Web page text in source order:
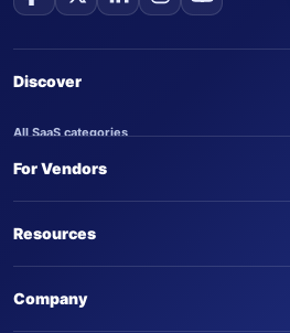
Discover
All SaaS categories
Trending SaaS products
For Vendors
Submit an AI agent
Resources
Company